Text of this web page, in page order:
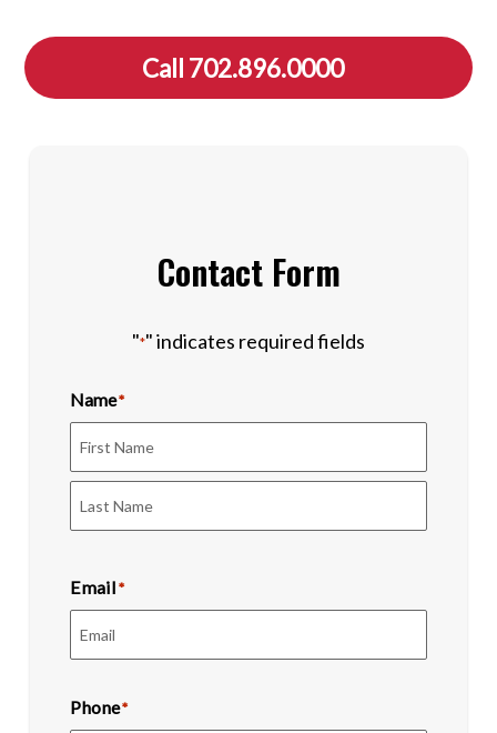
Call 702.896.0000
Contact Form
"*" indicates required fields
Name*
First
Email *
Phone*